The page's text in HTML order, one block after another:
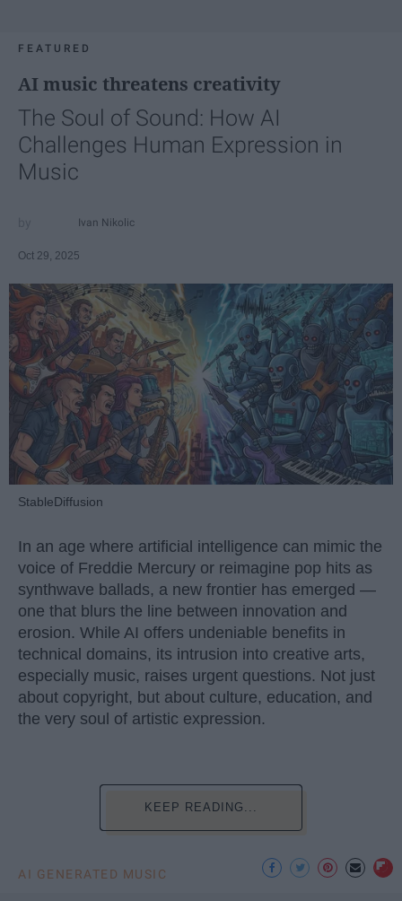
FEATURED
AI music threatens creativity
The Soul of Sound: How AI
Challenges Human Expression in
Music
Ivan Nikolic
Oct 29, 2025
StableDiffusion
In an age where artificial intelligence can mimic the
voice of Freddie Mercury or reimagine pop hits as
synthwave ballads, a new frontier has emerged —
one that blurs the line between innovation and
erosion. While AI offers undeniable benefits in
technical domains, its intrusion into creative arts,
especially music, raises urgent questions. Not just
about copyright, but about culture, education, and
the very soul of artistic expression.
KEEP READING...
AI GENERATED MUSIC